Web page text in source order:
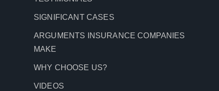
SIGNIFICANT CASES
ARGUMENTS INSURANCE COMPANIES
MAKE
WHY CHOOSE US?
VIDEOS